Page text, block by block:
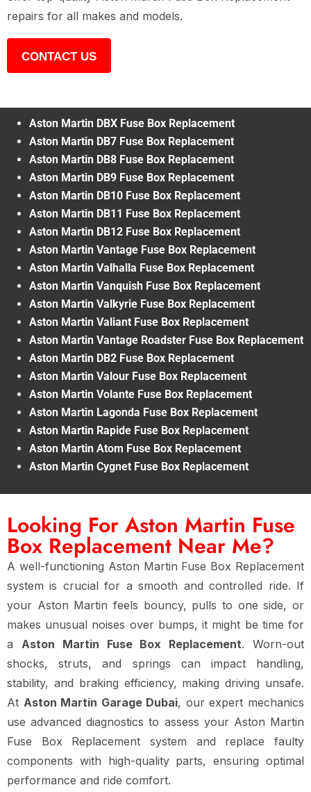
repairs for all makes and models.
CONTACT US
Aston Martin DBX Fuse Box Replacement
Aston Martin DB7 Fuse Box Replacement
Aston Martin DB8 Fuse Box Replacement
Aston Martin DB9 Fuse Box Replacement
Aston Martin DB10 Fuse Box Replacement
Aston Martin DB11 Fuse Box Replacement
Aston Martin DB12 Fuse Box Replacement
Aston Martin Vantage Fuse Box Replacement
Aston Martin Valhalla Fuse Box Replacement
Aston Martin Vanquish Fuse Box Replacement
Aston Martin Valkyrie Fuse Box Replacement
Aston Martin Valiant Fuse Box Replacement
Aston Martin Vantage Roadster Fuse Box Replacement
Aston Martin DB2 Fuse Box Replacement
Aston Martin Valour Fuse Box Replacement
Aston Martin Volante Fuse Box Replacement
Aston Martin Lagonda Fuse Box Replacement
Aston Martin Rapide Fuse Box Replacement
Aston Martin Atom Fuse Box Replacement
Aston Martin Cygnet Fuse Box Replacement
Looking For Aston Martin Fuse
Box Replacement Near Me?
A well-functioning Aston Martin Fuse Box Replacement
system is crucial for a smooth and controlled ride. If
your Aston Martin feels bouncy, pulls to one side, or
makes unusual noises over bumps, it might be time for
a Aston Martin Fuse Box Replacement. Worn-out
shocks, struts, and springs can impact handling,
stability, and braking efficiency, making driving unsafe.
At Aston Martin Garage Dubai, our expert mechanics
use advanced diagnostics to assess your Aston Martin
Fuse Box Replacement system and replace faulty
components with high-quality parts, ensuring optimal
performance and ride comfort.